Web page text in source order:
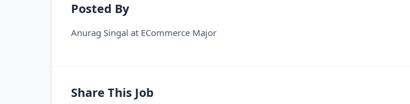
Posted By
Anurag Singal at ECommerce Major
Share This Job